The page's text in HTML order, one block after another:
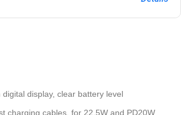
digital display, clear battery level
charging cables, for 22.5W and PD20W